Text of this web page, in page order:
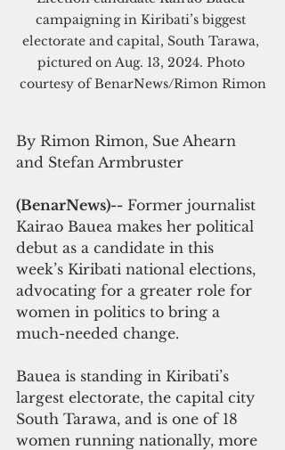
campaigning in Kiribati’s biggest
electorate and capital, South Tarawa,
pictured on Aug. 13, 2024. Photo
courtesy of BenarNews/Rimon Rimon
By Rimon Rimon, Sue Ahearn
and Stefan Armbruster
(BenarNews)-- Former journalist
Kairao Bauea makes her political
debut as a candidate in this
week’s Kiribati national elections,
advocating for a greater role for
women in politics to bring a
much-needed change.
Bauea is standing in Kiribati’s
largest electorate, the capital city
South Tarawa, and is one of 18
women running nationally, more